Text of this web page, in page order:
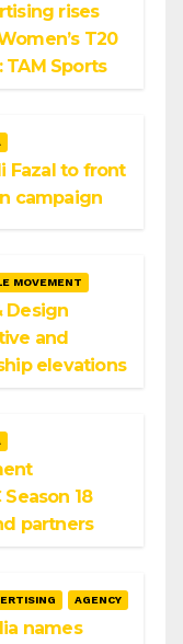
rises
T20
TAM Sports
Fazal to front
campaign
MOVEMENT
Design
and
elevations
Season 18
partners
AGENCY
names